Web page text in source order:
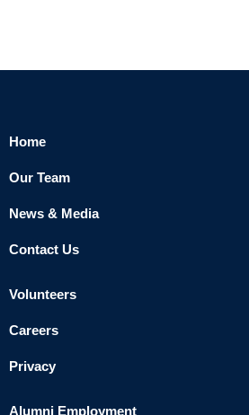
Home
Our Team
News & Media
Contact Us
Volunteers
Careers
Privacy
Alumni Employment